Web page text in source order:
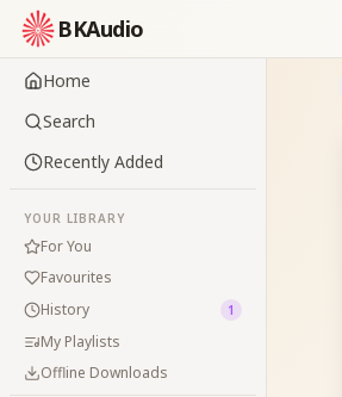
BKAudio
Home
Search
Recently Added
YOUR LIBRARY
For You
Favourites
History
1
My Playlists
Offline Downloads